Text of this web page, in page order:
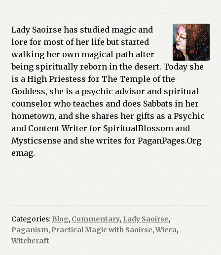
Lady Saoirse has studied magic and
lore for most of her life but started
walking her own magical path after
being spiritually reborn in the desert. Today she
is a High Priestess for The Temple of the
Goddess, she is a psychic advisor and spiritual
counselor who teaches and does Sabbats in her
hometown, and she shares her gifts as a Psychic
and Content Writer for SpiritualBlossom and
Mysticsense and she writes for PaganPages.Org
emag.
Categories: Blog, Commentary, Lady Saoirse,
Paganism, Practical Magic with Saoirse,Wicca,
Witchcraft